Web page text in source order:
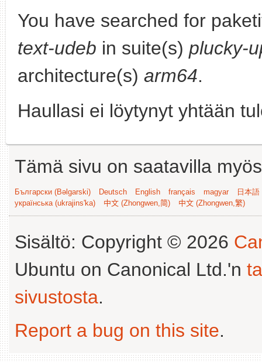
You have searched for
text-udeb in suite(s) plucky-
architecture(s) arm64.
Haullasi ei löytynyt yhtään
Tämä sivu on saatavilla
Български (Bəlgarski) Deutsch English français magyar
日本
українська (ukrajins'ka)
中文 (Zhongwen,简) 中文 (Zhongwen,繁)
Sisältö: Copyright © 2026
Ubuntu on Canonical Ltd.'n
sivustosta.
Report a bug on this site.